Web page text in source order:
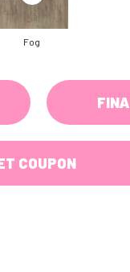
Fog
COUPON